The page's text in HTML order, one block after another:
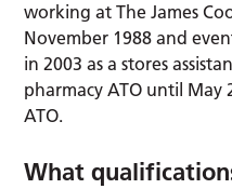
working at The James
November 1988 and
in 2003 as a stores
pharmacy ATO until May
ATO.
What